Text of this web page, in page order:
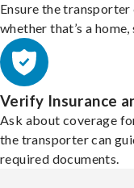
Ensure the
whether that’s a
Verify Insurance
Ask about coverage
the transporter can
required documents.